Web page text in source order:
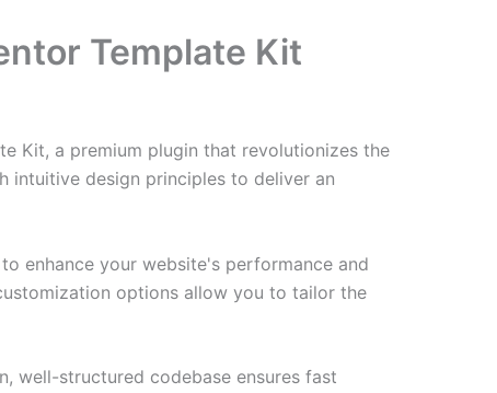
Template Kit
Kit, a premium plugin that revolutionizes the
intuitive design principles to deliver an
enhance your website's performance and
options allow you to tailor the
well-structured codebase ensures fast